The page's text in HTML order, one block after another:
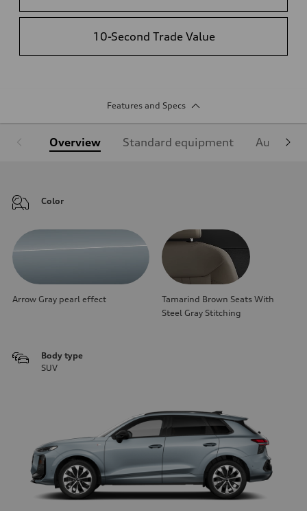
10-Second Trade Value
Features and Specs
Overview Standard equipment Audi
Color
Arrow Gray pearl effect
Tamarind Brown Seats With
Steel Gray Stitching
Body type
SUV